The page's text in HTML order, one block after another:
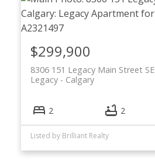
8306 151 Legacy Main Street SE
Calgary
Legacy
$299,900
2 2
Listed by Brilliant Realty